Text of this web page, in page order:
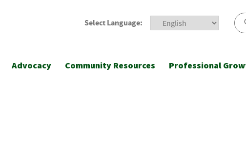
Select Language:
Advocacy Community Resources Professional